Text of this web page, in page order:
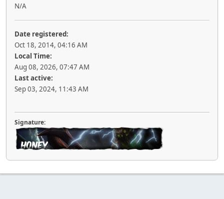
N/A
Date registered:
Oct 18, 2014, 04:16 AM
Local Time:
Aug 08, 2026, 07:47 AM
Last active:
Sep 03, 2024, 11:43 AM
Signature: